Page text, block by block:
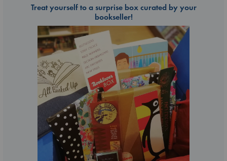
Treat yourself to a surprise box curated by your
bookseller!